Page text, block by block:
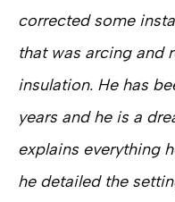
corrected some
that was arcing and
insulation. He has
years and he is a
explains everything
he detailed the